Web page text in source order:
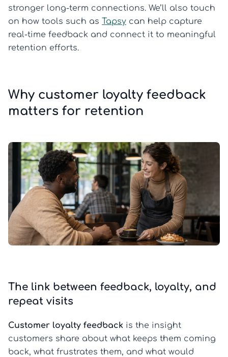
stronger long-term connections. We’ll also touch
on how tools such as Tapsy can help capture
real-time feedback and connect it to meaningful
retention efforts.
Why customer loyalty feedback
matters for retention
The link between feedback, loyalty, and
repeat visits
Customer loyalty feedback is the insight
customers share about what keeps them coming
back, what frustrates them, and what would